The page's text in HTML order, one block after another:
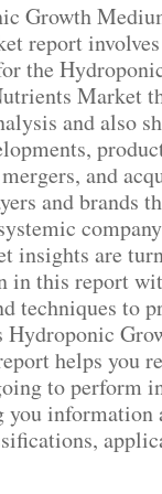
Growth
report
the
Market
and also
and
and brands
insights are
in this report
techniques to
Hydroponic
helps you
to perform
you information